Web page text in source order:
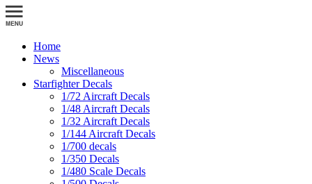
Home
News
Miscellaneous
Starfighter Decals
1/72 Aircraft Decals
1/48 Aircraft Decals
1/32 Aircraft Decals
1/144 Aircraft Decals
1/700 decals
1/350 Decals
1/480 Scale Decals